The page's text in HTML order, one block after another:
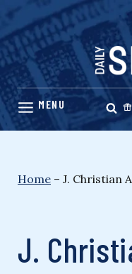
Skip
content
Home – J. Christian
J.